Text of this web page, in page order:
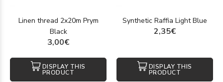
Linen thread 2x20m Prym
Black
3,00€
DISPLAY THIS
PRODUCT
Synthetic Raffia Light Blue
2,35€
DISPLAY THIS
PRODUCT